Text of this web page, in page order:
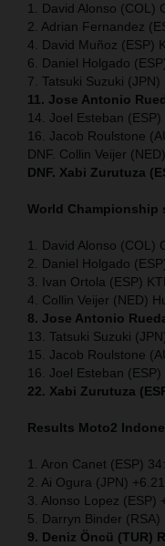
1. David Alonso (COL)
2. Adrian Fernandez
4. David Muñoz (ESP)
6. Daniel Holgado
7. Tatsuki Suzuki
11. Jose Antonio
14. Joel Esteban
16. Jacob Roulstone
DNF. Collin Veijer
DNF. Xabi Zurutuza
World Championship
1. David Alonso (COL)
2. Daniel Holgado
3. Ivan Ortola (ESP)
4. Collin Veijer (NED)
8. Jose Antonio
13. Tatsuki Suzuki
15. Jacob Roulstone
16. Joel Esteban
22. Xabi Zurutuza
Results Moto2
1. Aron Canet (ESP)
2. Ai Ogura (JPN)
3. Alonso Lopez (ESP)
5. Darryn Binder
9. Deniz Öncü (TUR)